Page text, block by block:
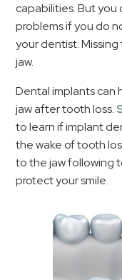
capabilities. But
problems if you do
your dentist.
jaw.
Dental implants can
jaw after tooth loss.
to learn if implant
the wake of tooth
to the jaw following
protect your smile.